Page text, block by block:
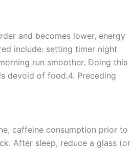
and becomes lower, energy
include: setting timer night
run smoother. Doing this
devoid of food.4. Preceding
caffeine consumption prior to
After sleep, reduce a glass (or